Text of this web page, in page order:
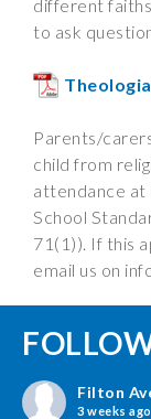
different
to ask
Parents/
child from
attendance at
School
71(1)). If this
email us on
Filton
3 weeks ago